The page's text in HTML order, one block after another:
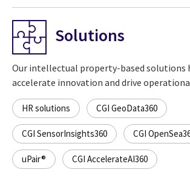
Solutions
Our intellectual property-based solutions
accelerate innovation and drive
HR solutions CGI GeoData360
CGI SensorInsights360 CGI
uPair® CGI AccelerateAI360